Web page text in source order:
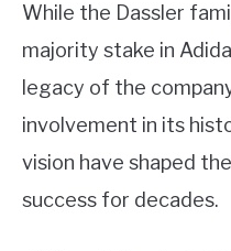
While the Dassler
majority stake in
legacy of the
involvement in its
vision have shaped
success for decades.